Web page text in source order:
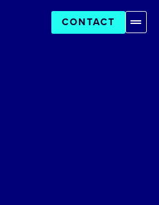
CONTACT